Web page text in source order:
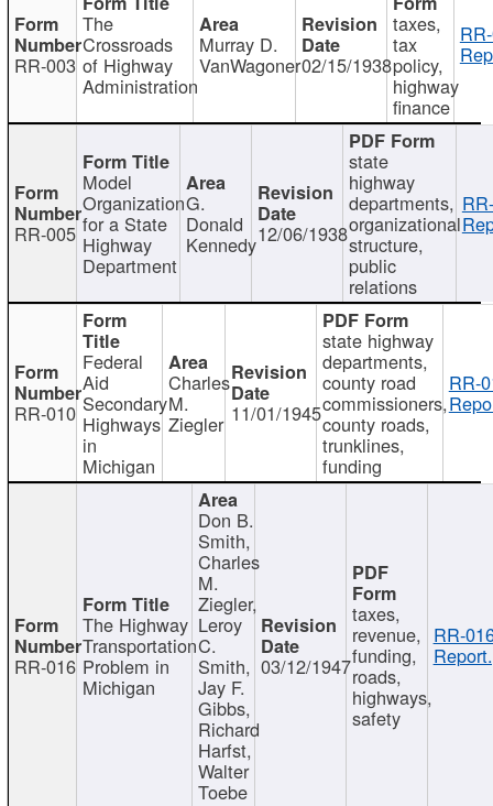
RR-003
The
Crossroads
of Highway
Administration
Murray D.
VanWagoner02/15/1938
taxes,
tax
policy,
highway
finance
RR-005
Model
Organization
for a State
Highway
Department
G.
Donald
Kennedy12/06/1938
state
highway
departments,
organizational
structure,
public
relations
RR-010
Federal
Aid
Secondary
Highways
in
Michigan
Charles
M.
Ziegler 11/01/1945
state highway
departments,
county road
commissioners,
county roads,
trunklines,
funding
RR-
RR-016
The Highway
Transportation
Problem in
Michigan
Don B.
Smith,
Charles
M.
Ziegler,
Leroy
C.
Smith,
Jay F.
Gibbs,
Richard
Harfst,
Walter
Toebe
03/12/1947
taxes,
revenue,
funding,
roads,
highways,
safety
RR-